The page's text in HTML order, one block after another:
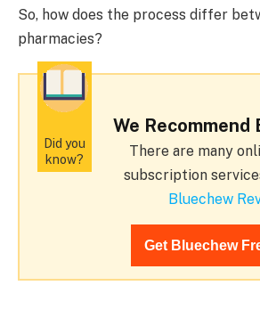
So, how does the process differ
pharmacies?
Did you
know?
We Recommend
There are many
subscription
Bluechew
Get Bluechew